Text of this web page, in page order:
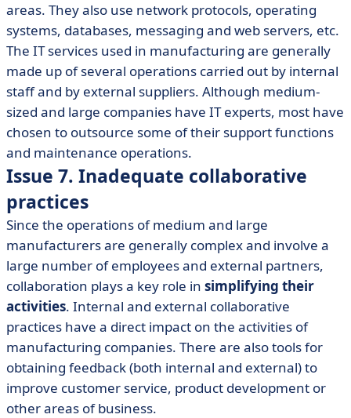
areas. They also use network protocols, operating
systems, databases, messaging and web servers, etc.
The IT services used in manufacturing are generally
made up of several operations carried out by internal
staff and by external suppliers. Although medium-
sized and large companies have IT experts, most have
chosen to outsource some of their support functions
and maintenance operations.
Issue 7. Inadequate collaborative
practices
Since the operations of medium and large
manufacturers are generally complex and involve a
large number of employees and external partners,
collaboration plays a key role in simplifying their
activities. Internal and external collaborative
practices have a direct impact on the activities of
manufacturing companies. There are also tools for
obtaining feedback (both internal and external) to
improve customer service, product development or
other areas of business.